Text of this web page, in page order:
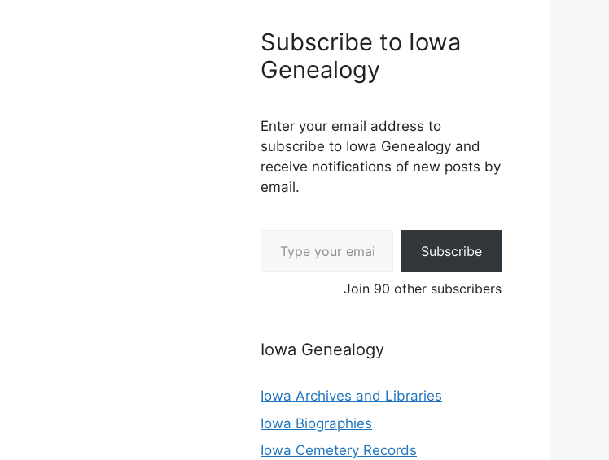
Subscribe to Iowa
Genealogy
Enter your email address to
subscribe to Iowa Genealogy and
receive notifications of new posts by
email.
Subscribe
Join 90 other subscribers
Iowa Genealogy
Iowa Archives and Libraries
Iowa Biographies
Iowa Cemetery Records